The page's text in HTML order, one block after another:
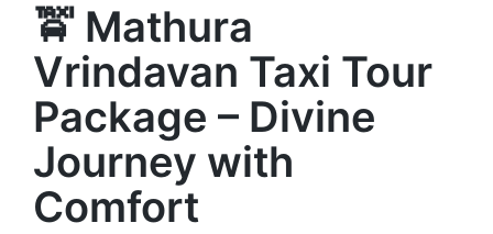
🚖 Mathura
Vrindavan Taxi Tour
Package – Divine
Journey with
Comfort